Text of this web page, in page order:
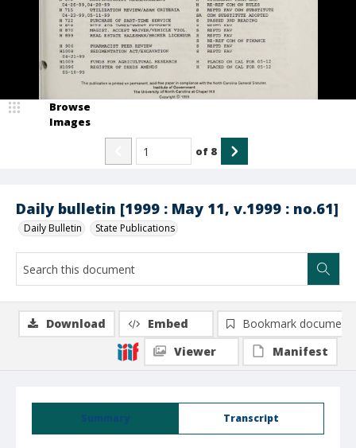
Daily bulletin [1999 : May 11, v.1999 : no.61]
Daily Bulletin State Publications
Browse
Images
of 8
Summary Transcript
Download Embed
Bookmark document
Viewer
Manifest